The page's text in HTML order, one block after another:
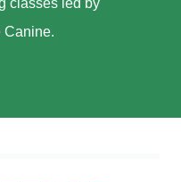
classes led by
Canine.